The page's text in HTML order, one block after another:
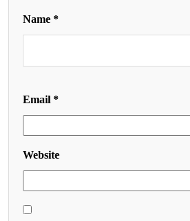
Name *
Email *
Website